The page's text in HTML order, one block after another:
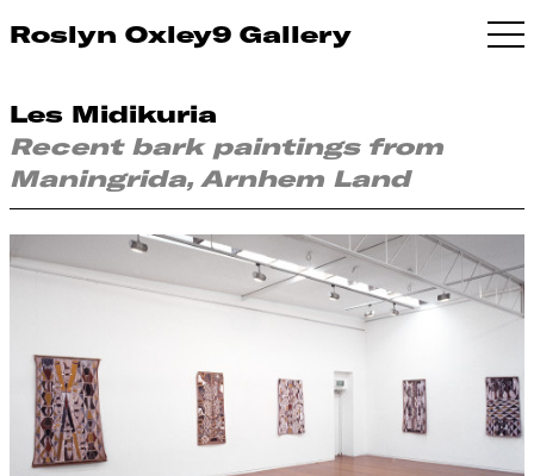
Roslyn Oxley9 Gallery
Les Midikuria
Recent bark paintings from
Maningrida, Arnhem Land